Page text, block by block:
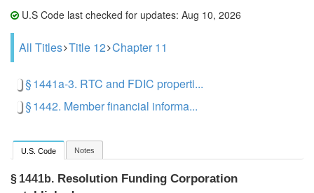
U.S Code last checked for updates: Aug 10, 2026
All Titles Title 12 Chapter 11
§ 1441a-3. RTC and FDIC properti...
§ 1442. Member financial informa...
U.S. Code Notes
§ 1441b. Resolution Funding Corporation